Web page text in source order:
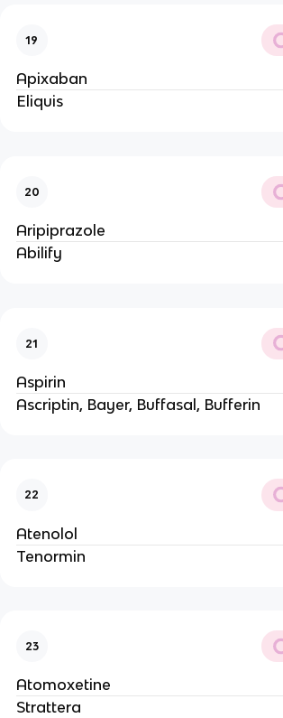
19
Apixaban
Eliquis
20
Aripiprazole
Abilify
21
Aspirin
Ascriptin, Bayer, Buffasal, Bufferin
22
Atenolol
Tenormin
23
Atomoxetine
Strattera